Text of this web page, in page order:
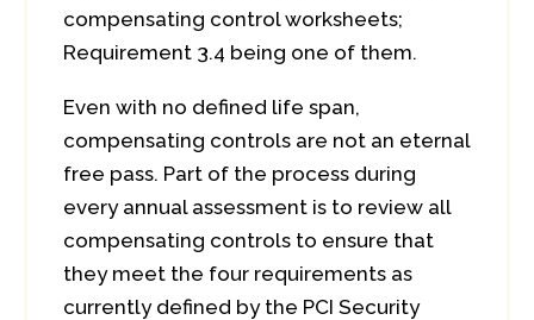
compensating control worksheets;
Requirement 3.4 being one of them.
Even with no defined life span,
compensating controls are not an eternal
free pass. Part of the process during
every annual assessment is to review all
compensating controls to ensure that
they meet the four requirements as
currently defined by the PCI Security